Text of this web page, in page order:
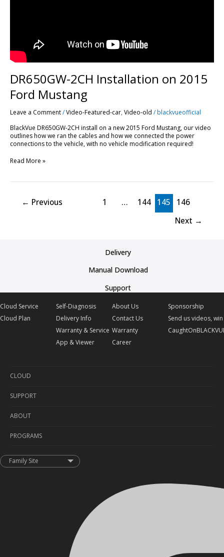
DR650GW-2CH Installation on 2015
Ford Mustang
Leave a Comment/Video-Featured-car,Video-old /blackvueofficial
BlackVue DR650GW-2CH install on a new 2015 Ford Mustang, our video
outlines how we ran the cables and how we connected the power
connections to the vehicle, with no vehicle modification required!
Read More »
← Previous 1 … 144 145
146
Next →
Delivery
Manual Download
Support
Cloud Service
Cloud Plan
Self-Diagnosis
Delivery Info
Warranty & Service
App & Viewer
About Us
Contact Us
Warranty
Career
Sponsorship
Send us videos,
CLOUD
Cloud Service
Cloud Plan
SUPPORT
Self-Diagnosis
Delivery Info
Warranty & Service
ABOUT
About Us
Contact Us
PROGRAMS
Sponsorship
Family Site